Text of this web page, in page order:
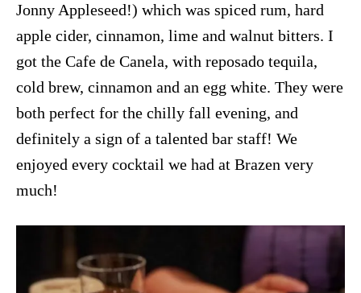
Jonny Appleseed!) which was spiced rum, hard
apple cider, cinnamon, lime and walnut bitters. I
got the Cafe de Canela, with reposado tequila,
cold brew, cinnamon and an egg white. They were
both perfect for the chilly fall evening, and
definitely a sign of a talented bar staff! We
enjoyed every cocktail we had at Brazen very
much!